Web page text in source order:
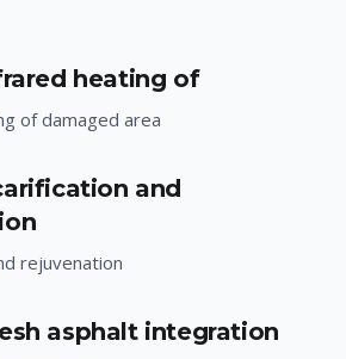
heating of
of damaged area
and
rejuvenation
asphalt integration